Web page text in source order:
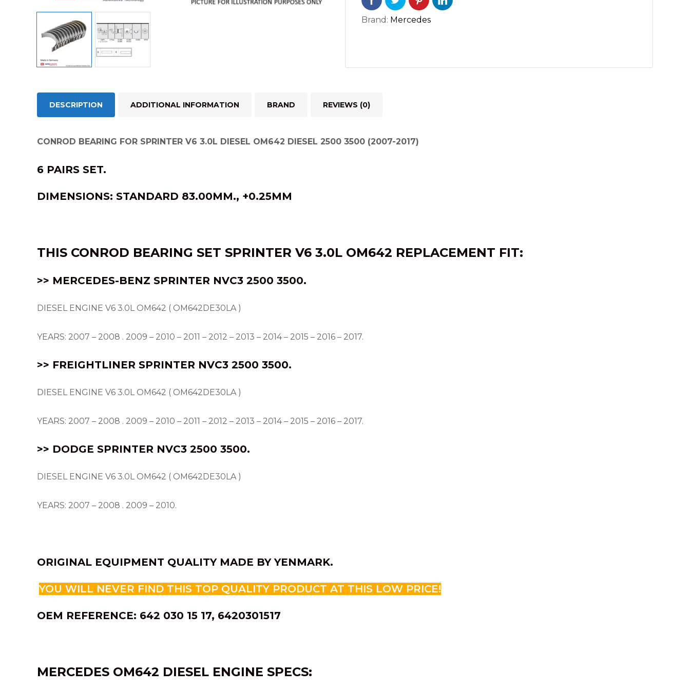
3500
(6
Brand: Mercedes
DESCRIPTION ADDITIONAL INFORMATION BRAND REVIEWS (0)
CONROD BEARING FOR SPRINTER V6 3.0L DIESEL OM642 DIESEL 2500 3500 (2007-2017)
6 PAIRS SET.
DIMENSIONS: STANDARD 83.00MM., +0.25MM
THIS CONROD BEARING SET SPRINTER V6 3.0L OM642 REPLACEMENT FIT:
>> MERCEDES-BENZ SPRINTER NVC3 2500 3500.
DIESEL ENGINE V6 3.0L OM642 ( OM642DE30LA )
YEARS: 2007 – 2008 . 2009 – 2010 – 2011 – 2012 – 2013 – 2014 – 2015 – 2016 – 2017.
>> FREIGHTLINER SPRINTER NVC3 2500 3500.
DIESEL ENGINE V6 3.0L OM642 ( OM642DE30LA )
YEARS: 2007 – 2008 . 2009 – 2010 – 2011 – 2012 – 2013 – 2014 – 2015 – 2016 – 2017.
>> DODGE SPRINTER NVC3 2500 3500.
DIESEL ENGINE V6 3.0L OM642 ( OM642DE30LA )
YEARS: 2007 – 2008 . 2009 – 2010.
ORIGINAL EQUIPMENT QUALITY MADE BY YENMARK.
YOU WILL NEVER FIND THIS TOP QUALITY PRODUCT AT THIS LOW PRICE!
OEM REFERENCE: 642 030 15 17, 6420301517
MERCEDES OM642 DIESEL ENGINE SPECS: